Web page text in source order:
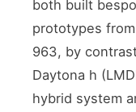
both built
prototypes
963, by
Daytona h
hybrid system